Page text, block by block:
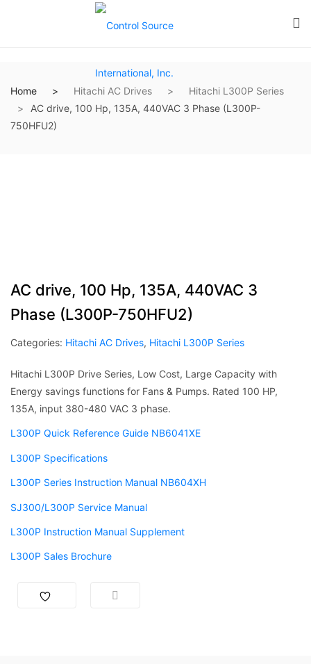
Home Hitachi AC Drives
Hitachi L300P Series
AC drive, 100 Hp, 135A, 440VAC 3 Phase (L300P-
750HFU2)
AC drive, 100 Hp, 135A, 440VAC 3
Phase (L300P-750HFU2)
Categories: Hitachi AC Drives, Hitachi L300P Series
Hitachi L300P Drive Series, Low Cost, Large Capacity with
Energy savings functions for Fans & Pumps. Rated 100 HP,
135A, input 380-480 VAC 3 phase.
L300P Quick Reference Guide NB6041XE
L300P Specifications
L300P Series Instruction Manual NB604XH
SJ300/L300P Service Manual
L300P Instruction Manual Supplement
L300P Sales Brochure